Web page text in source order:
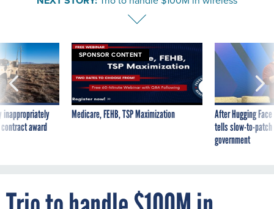
inappropriately
award
SPONSOR CONTENT
Medicare, FEHB, TSP Maximization
After Hugging
tells slow-to-
government
Trio to handle $100M in